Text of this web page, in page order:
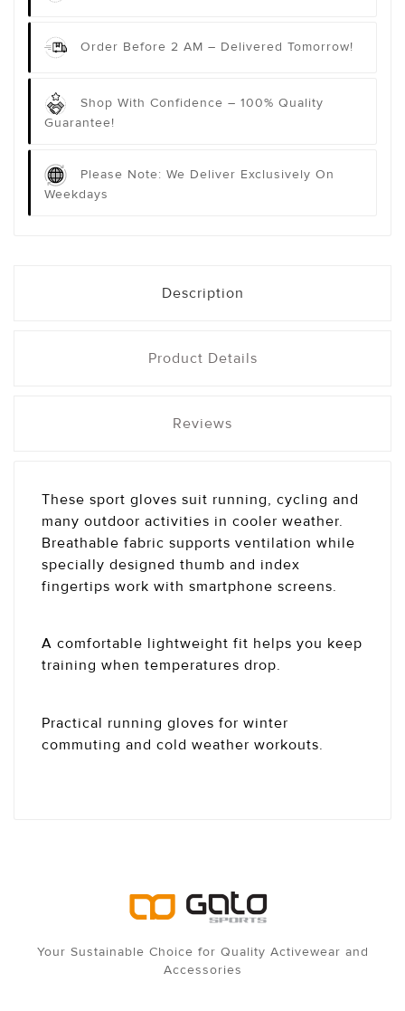
Order Before 2 AM – Delivered Tomorrow!
Shop With Confidence – 100% Quality
Guarantee!
Please Note: We Deliver Exclusively On
Weekdays
Description
Product Details
Reviews
These sport gloves suit running, cycling and
many outdoor activities in cooler weather.
Breathable fabric supports ventilation while
specially designed thumb and index
fingertips work with smartphone screens.
A comfortable lightweight fit helps you keep
training when temperatures drop.
Practical running gloves for winter
commuting and cold weather workouts.
Your Sustainable Choice for Quality Activewear and
Accessories